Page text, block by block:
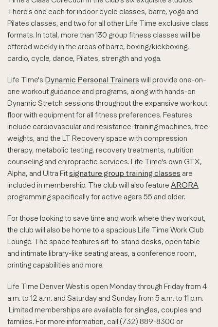
There's one each for indoor cycle classes, barre, yoga and
Pilates classes, and two for all other Life Time exclusive class
formats. In total, more than 130 group fitness classes will be
offered weekly in the areas of barre, boxing/kickboxing,
cardio, cycle, dance, Pilates, strength and yoga.
Life Time's Dynamic Personal Trainers will provide one-on-
one workout guidance and programs, along with hands-on
Dynamic Stretch sessions throughout the expansive workout
floor with equipment for all fitness preferences. Features
include cardiovascular and resistance-training machines, free
weights, and the LT Recovery space with compression
therapy, metabolic testing, recovery treatments, nutrition
counseling and chiropractic services. Life Time's own GTX,
Alpha, and Ultra Fitsignature group training classes are
included in membership. The club will also feature ARORA
programming specifically for active agers 55 and older.
For those looking to save time and work where they workout,
the club will also be home to a spacious Life Time Work Club
Lounge. The space features sit-to-stand desks, open table
and intimate library-like seating areas, a conference room,
printing capabilities and more.
Life Time Denver West is open Monday through Friday from 4
a.m. to 12 a.m. and Saturday and Sunday from 5 a.m. to 11 p.m.
Limited memberships are available for singles, couples and
families. For more information, call (732) 889-8300 or